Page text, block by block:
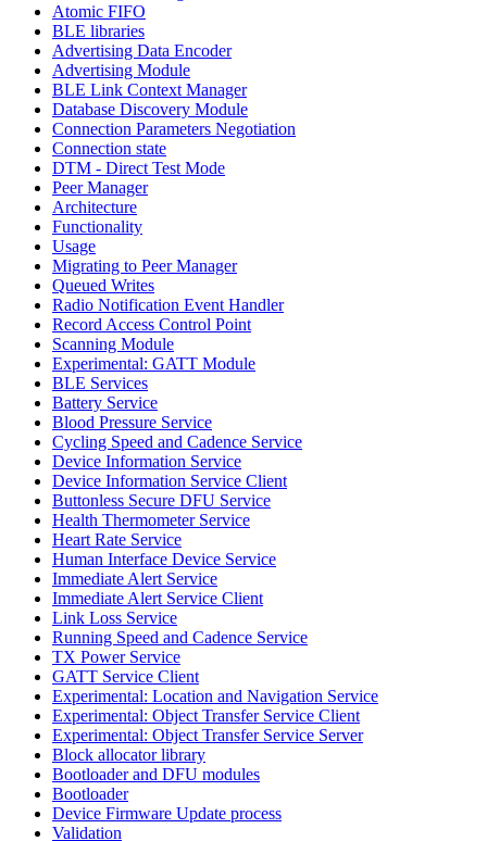
Atomic FIFO
BLE libraries
Advertising Data Encoder
Advertising Module
BLE Link Context Manager
Database Discovery Module
Connection Parameters Negotiation
Connection state
DTM - Direct Test Mode
Peer Manager
Architecture
Functionality
Usage
Migrating to Peer Manager
Queued Writes
Radio Notification Event Handler
Record Access Control Point
Scanning Module
Experimental: GATT Module
BLE Services
Battery Service
Blood Pressure Service
Cycling Speed and Cadence Service
Device Information Service
Device Information Service Client
Buttonless Secure DFU Service
Health Thermometer Service
Heart Rate Service
Human Interface Device Service
Immediate Alert Service
Immediate Alert Service Client
Link Loss Service
Running Speed and Cadence Service
TX Power Service
GATT Service Client
Experimental: Location and Navigation Service
Experimental: Object Transfer Service Client
Experimental: Object Transfer Service Server
Block allocator library
Bootloader and DFU modules
Bootloader
Device Firmware Update process
Validation